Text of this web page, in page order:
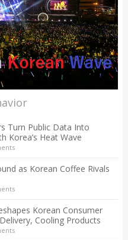
Turn Public Data Into
Korea’s Heat Wave
as Korean Coffee Rivals
Korean Consumer
Cooling Products